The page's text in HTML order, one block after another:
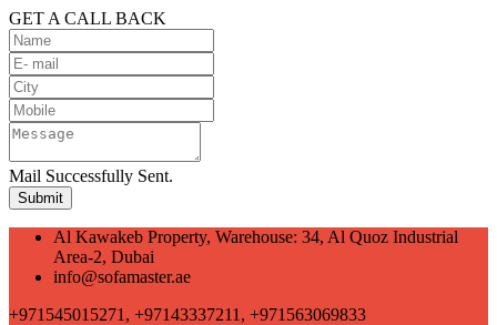
GET A CALL BACK
Mail Successfully Sent.
Al Kawakeb Property, Warehouse: 34, Al Quoz Industrial
Area-2, Dubai
info@sofamaster.ae
+971545015271, +97143337211, +971563069833